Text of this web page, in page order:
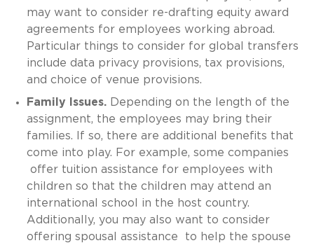
may want to consider re-drafting equity award
agreements for employees working abroad.
Particular things to consider for global transfers
include data privacy provisions, tax provisions,
and choice of venue provisions.
Family Issues.Depending on the length of the
assignment, the employees may bring their
families. If so, there are additional benefits that
come into play. For example, some companies
offer tuition assistance for employees with
children so that the children may attend an
international school in the host country.
Additionally, you may also want to consider
offering spousal assistance to help the spouse